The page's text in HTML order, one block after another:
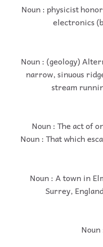
Noun : physicist
electronics
Noun : (geology)
narrow, sinuous
stream
Noun : The act of
Noun : That which
Noun : A town in
Surrey,